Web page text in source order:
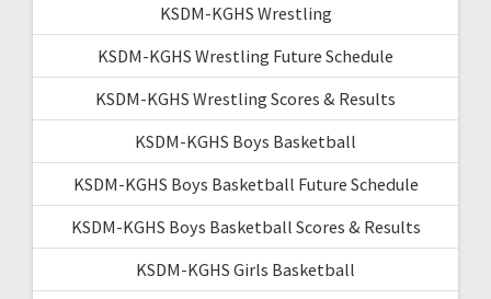
KSDM-KGHS Wrestling
KSDM-KGHS Wrestling Future Schedule
KSDM-KGHS Wrestling Scores & Results
KSDM-KGHS Boys Basketball
KSDM-KGHS Boys Basketball Future Schedule
KSDM-KGHS Boys Basketball Scores & Results
KSDM-KGHS Girls Basketball